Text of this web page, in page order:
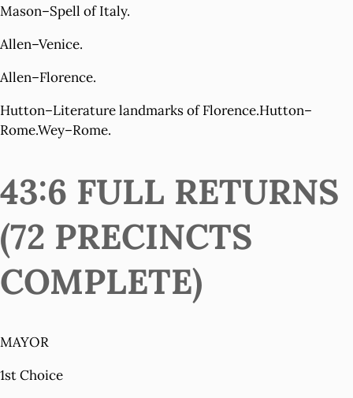
Mason–Spell of Italy.
Allen–Venice.
Allen–Florence.
Hutton–Literature landmarks of Florence.Hutton–
Rome.Wey–Rome.
43:6 FULL RETURNS
(72 PRECINCTS
COMPLETE)
MAYOR
1st Choice